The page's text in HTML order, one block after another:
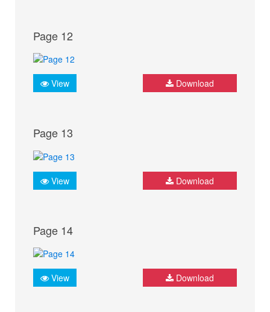
Page 12
View Download
Page 13
View Download
Page 14
View Download